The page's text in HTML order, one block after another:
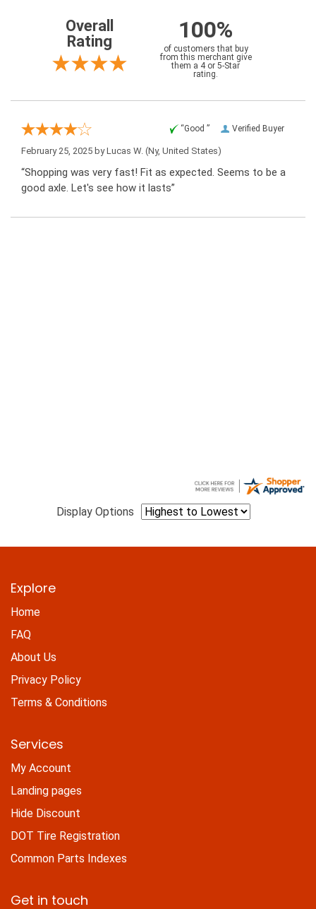
Overall
Rating
100%
of customers that buy
from this merchant give
them a 4 or 5-Star
rating.
Verified Buyer
“Good ”
February 25, 2025 byLucas W. (Ny, United States)
“Shopping was very fast! Fit as expected. Seems to be a
good axle. Let's see how it lasts”
Display Options
Explore
Home
FAQ
About Us
Privacy Policy
Terms & Conditions
Services
My Account
Landing pages
Hide Discount
DOT Tire Registration
Common Parts Indexes
Get in touch